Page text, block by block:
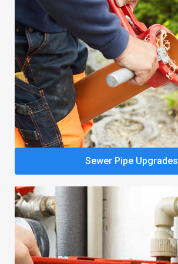
Sewer Pipe Upgrades